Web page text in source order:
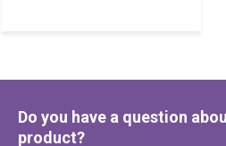
Do you have a question
product?